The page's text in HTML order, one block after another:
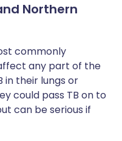
Northern
commonly
any part of the
in their lungs or
could pass TB on to
can be serious if